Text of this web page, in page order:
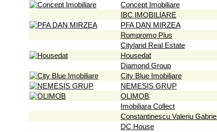
Concept Imobiliare
IBC IMOBILIARE
PFA DAN MIRZEA
Rompromo Plus
Cityland Real Estate
Housedat
Diamond Group
City Blue Imobiliare
NEMESIS GRUP
OLIMOB
Imobiliara Collect
Constantinescu Valeriu
DC House